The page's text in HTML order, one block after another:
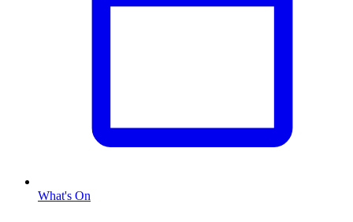
What's On